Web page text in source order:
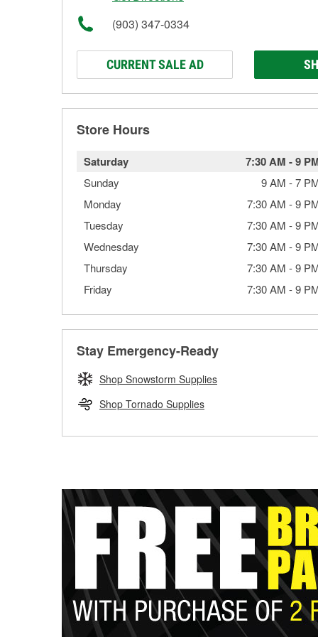
(903) 347-0334
CURRENT SALE AD
Store Hours
Saturday 7:30 AM -9
Sunday 9 AM -7
Monday
7:30 AM -9
Tuesday
7:30 AM -9
Wednesday
7:30 AM -9
Thursday
7:30 AM -9
Friday
7:30 AM -9
Stay Emergency-Ready
Shop Snowstorm Supplies
Shop Tornado Supplies